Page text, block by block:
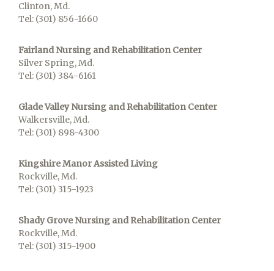
Clinton, Md.
Tel: (301) 856-1660
Fairland Nursing and Rehabilitation Center
Silver Spring, Md.
Tel: (301) 384-6161
Glade Valley Nursing and Rehabilitation Center
Walkersville, Md.
Tel: (301) 898-4300
Kingshire Manor Assisted Living
Rockville, Md.
Tel: (301) 315-1923
Shady Grove Nursing and Rehabilitation Center
Rockville, Md.
Tel: (301) 315-1900